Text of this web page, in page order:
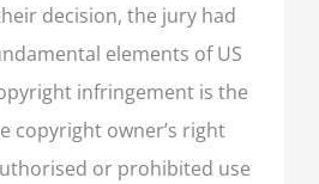
decision, the jury had
elements of US
infringement is the
copyright owner’s right
or prohibited use